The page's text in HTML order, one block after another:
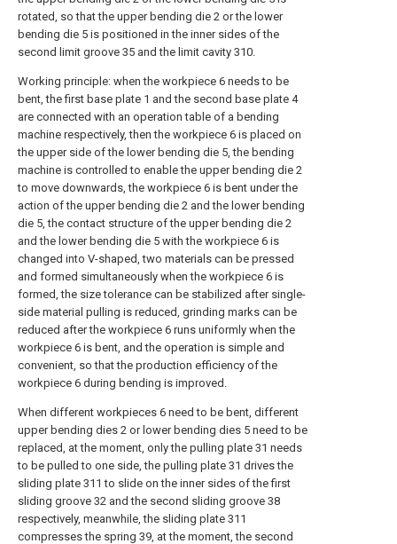
rotated, so that the upper bending die 2 or the lower
bending die 5 is positioned in the inner sides of the
second limit groove 35 and the limit cavity 310.
Working principle: when the workpiece 6 needs to be
bent, the first base plate 1 and the second base plate 4
are connected with an operation table of a bending
machine respectively, then the workpiece 6 is placed on
the upper side of the lower bending die 5, the bending
machine is controlled to enable the upper bending die 2
to move downwards, the workpiece 6 is bent under the
action of the upper bending die 2 and the lower bending
die 5, the contact structure of the upper bending die 2
and the lower bending die 5 with the workpiece 6 is
changed into V-shaped, two materials can be pressed
and formed simultaneously when the workpiece 6 is
formed, the size tolerance can be stabilized after single-
side material pulling is reduced, grinding marks can be
reduced after the workpiece 6 runs uniformly when the
workpiece 6 is bent, and the operation is simple and
convenient, so that the production efficiency of the
workpiece 6 during bending is improved.
When different workpieces 6 need to be bent, different
upper bending dies 2 or lower bending dies 5 need to be
replaced, at the moment, only the pulling plate 31 needs
to be pulled to one side, the pulling plate 31 drives the
sliding plate 311 to slide on the inner sides of the first
sliding groove 32 and the second sliding groove 38
respectively, meanwhile, the sliding plate 311
compresses the spring 39, at the moment, the second